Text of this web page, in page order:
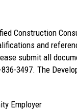
Construction
and
submit all
3497. The
Employer